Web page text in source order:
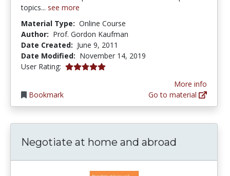
topics... see more
Material Type: Online Course
Author: Prof. Gordon Kaufman
Date Created: June 9, 2011
Date Modified: November 14, 2019
User Rating: 5.0 stars
Bookmark
More info
Go to material
Negotiate at home and abroad